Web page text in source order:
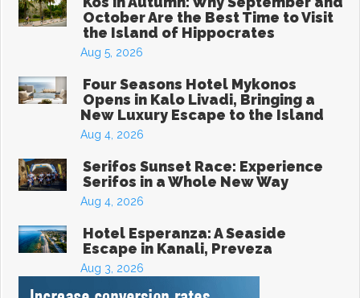
October Are the Best Time to Visit
the Island of Hippocrates
Aug 5, 2026
Four Seasons Hotel Mykonos
Opens in Kalo Livadi, Bringing a
New Luxury Escape to the Island
Aug 4, 2026
Serifos Sunset Race: Experience
Serifos in a Whole New Way
Aug 4, 2026
Hotel Esperanza: A Seaside
Escape in Kanali, Preveza
Aug 3, 2026